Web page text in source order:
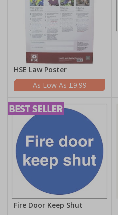
HSE Law Poster
£9.99
Fire Door Keep Shut